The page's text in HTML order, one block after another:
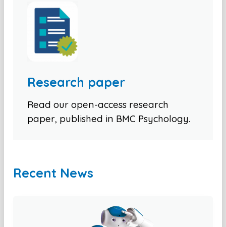
Research paper
Read our open-access research
paper, published in BMC Psychology.
Recent News